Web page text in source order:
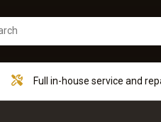
Full in-house service and